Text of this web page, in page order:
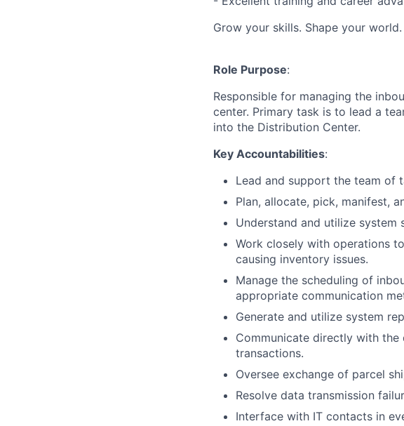
Grow your skills. Shape your world.
Role Purpose:
Responsible for managing the
center. Primary task is to lead a
into the Distribution Center.
Key Accountabilities:
Lead and support the team of
Plan, allocate, pick, manifest,
Understand and utilize
Work closely with operations
causing inventory issues.
Manage the scheduling of
appropriate communication
Generate and utilize system
Communicate directly with the
transactions.
Oversee exchange of parcel
Resolve data transmission
Interface with IT contacts in